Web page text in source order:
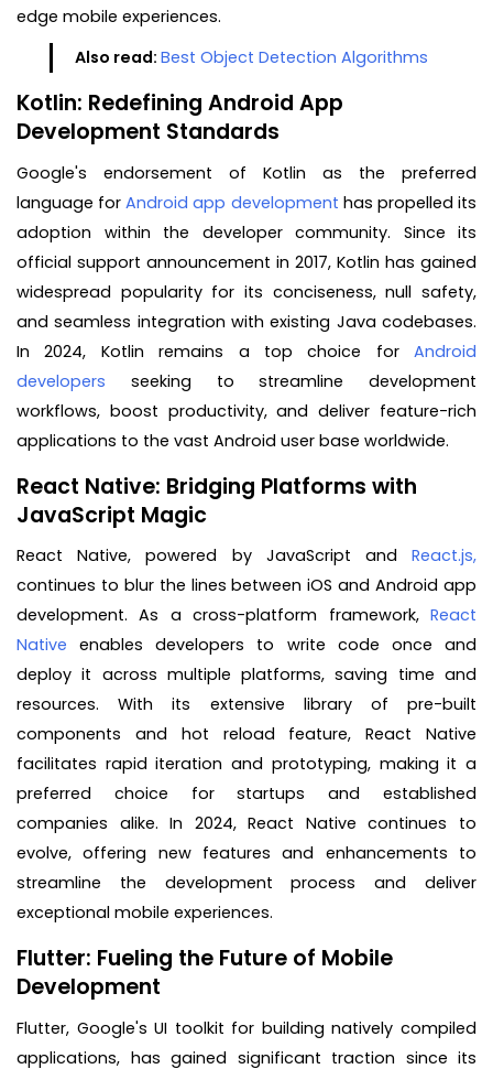
edge mobile experiences.
Also read: Best Object Detection Algorithms
Kotlin: Redefining Android App
Development Standards
Google's endorsement of Kotlin as the preferred
language forAndroid app development has propelled its
adoption within the developer community. Since its
official support announcement in 2017, Kotlin has gained
widespread popularity for its conciseness, null safety,
and seamless integration with existing Java codebases.
In 2024, Kotlin remains a top choice for Android
developers seeking to streamline development
workflows, boost productivity, and deliver feature-rich
applications to the vast Android user base worldwide.
React Native: Bridging Platforms with
JavaScript Magic
React Native, powered by JavaScript and React.js,
continues to blur the lines between iOS and Android app
development. As a cross-platform framework, React
Native enables developers to write code once and
deploy it across multiple platforms, saving time and
resources. With its extensive library of pre-built
components and hot reload feature, React Native
facilitates rapid iteration and prototyping, making it a
preferred choice for startups and established
companies alike. In 2024, React Native continues to
evolve, offering new features and enhancements to
streamline the development process and deliver
exceptional mobile experiences.
Flutter: Fueling the Future of Mobile
Development
Flutter, Google's UI toolkit for building natively compiled
applications, has gained significant traction since its